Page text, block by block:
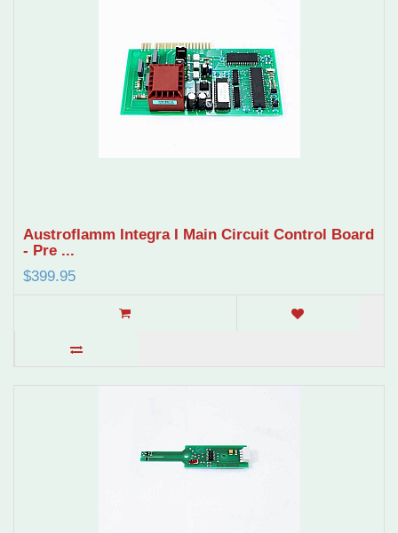
Austroflamm Integra I Main Circuit Control Board
- Pre ...
$399.95